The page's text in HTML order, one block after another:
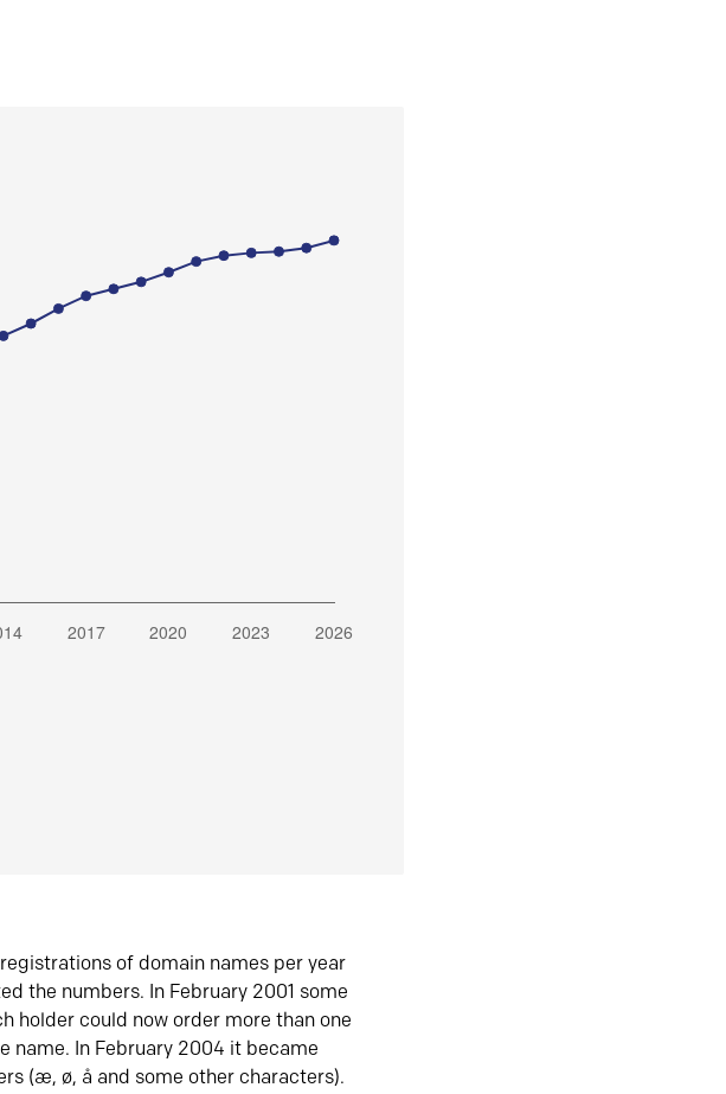
of domain names per year
the numbers. In February 2001 some
holder could now order more than one
name. In February 2004 it became
(æ, ø, å and some other characters).